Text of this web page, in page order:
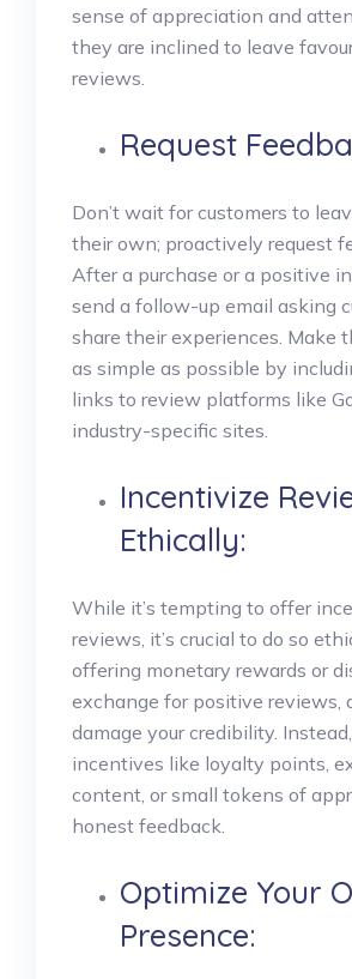
sense of appreciation and
they are inclined to leave
reviews.
Request
Don’t wait for customers to
their own; proactively request
After a purchase or a positive
send a follow-up email asking
share their experiences. Make
as simple as possible by
links to review platforms like
industry-specific sites.
Incentivize
Ethically:
While it’s tempting to offer
reviews, it’s crucial to do so
offering monetary rewards or
exchange for positive reviews,
damage your credibility.
incentives like loyalty points,
content, or small tokens of
honest feedback.
Optimize Your
Presence: